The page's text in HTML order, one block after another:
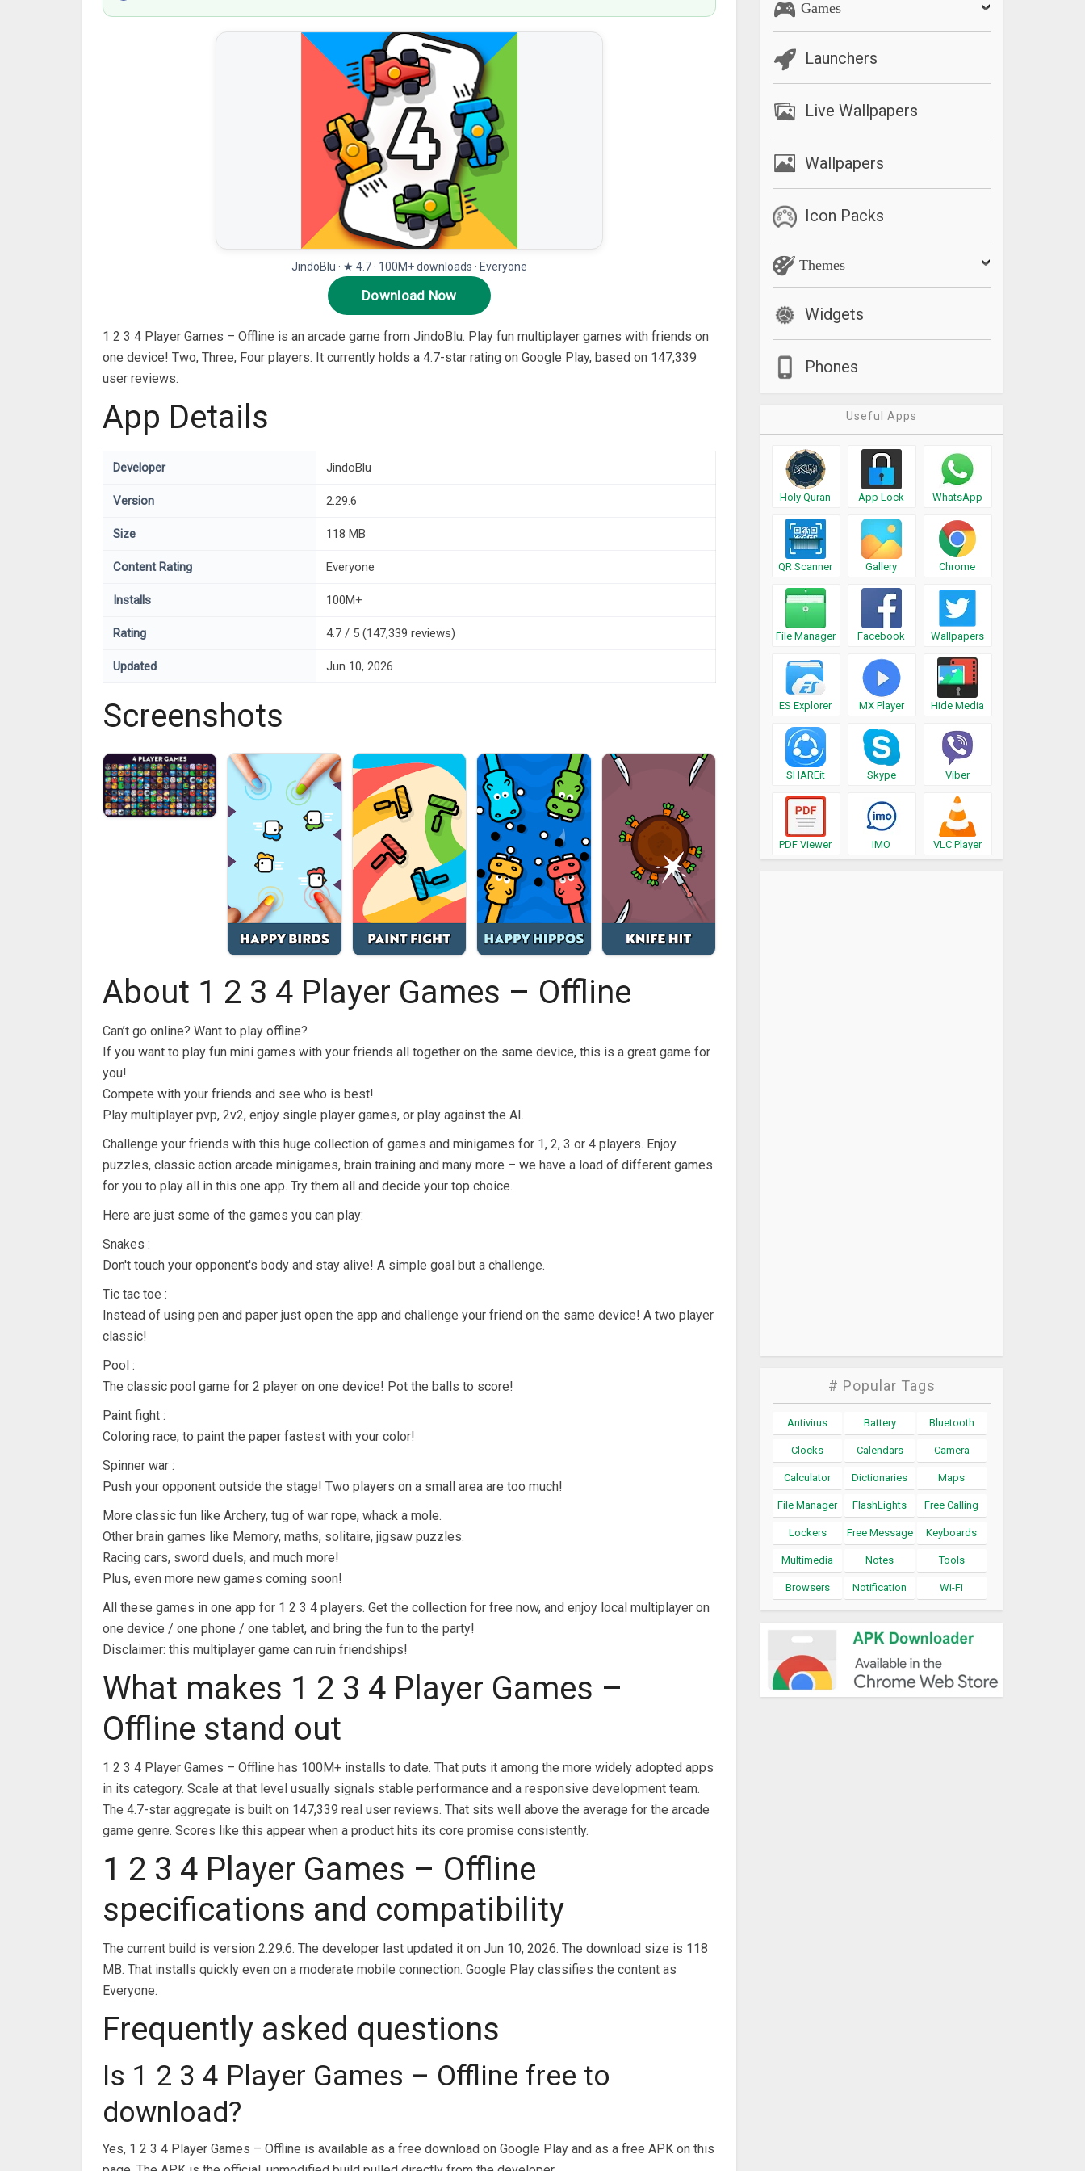
JindoBlu · ★ 4.7 · 100M+ downloads · Everyone
Download Now
1 2 3 4 Player Games – Offline is an arcade game from JindoBlu. Play fun multiplayer games with friends on
one device! Two, Three, Four players. It currently holds a 4.7-star rating on Google Play, based on 147,339
user reviews.
App Details
Developer JindoBlu
Version 2.29.6
Size 118 MB
Content Rating Everyone
Installs 100M+
Rating 4.7 / 5 (147,339 reviews)
Updated Jun 10, 2026
Screenshots
About 1 2 3 4 Player Games – Offline
Can’t go online? Want to play offline?
If you want to play fun mini games with your friends all together on the same device, this is a great game for
you!
Compete with your friends and see who is best!
Play multiplayer pvp, 2v2, enjoy single player games, or play against the AI.
Challenge your friends with this huge collection of games and minigames for 1, 2, 3 or 4 players. Enjoy
puzzles, classic action arcade minigames, brain training and many more – we have a load of different games
for you to play all in this one app. Try them all and decide your top choice.
Here are just some of the games you can play:
Snakes :
Don't touch your opponent's body and stay alive! A simple goal but a challenge.
Tic tac toe :
Instead of using pen and paper just open the app and challenge your friend on the same device! A two player
classic!
Pool :
The classic pool game for 2 player on one device! Pot the balls to score!
Paint fight :
Coloring race, to paint the paper fastest with your color!
Spinner war :
Push your opponent outside the stage! Two players on a small area are too much!
More classic fun like Archery, tug of war rope, whack a mole.
Other brain games like Memory, maths, solitaire, jigsaw puzzles.
Racing cars, sword duels, and much more!
Plus, even more new games coming soon!
All these games in one app for 1 2 3 4 players. Get the collection for free now, and enjoy local multiplayer on
one device / one phone / one tablet, and bring the fun to the party!
Disclaimer: this multiplayer game can ruin friendships!
What makes 1 2 3 4 Player Games –
Offline stand out
1 2 3 4 Player Games – Offline has 100M+ installs to date. That puts it among the more widely adopted apps
in its category. Scale at that level usually signals stable performance and a responsive development team.
The 4.7-star aggregate is built on 147,339 real user reviews. That sits well above the average for the arcade
game genre. Scores like this appear when a product hits its core promise consistently.
1 2 3 4 Player Games – Offline
specifications and compatibility
The current build is version 2.29.6. The developer last updated it on Jun 10, 2026. The download size is 118
MB. That installs quickly even on a moderate mobile connection. Google Play classifies the content as
Everyone.
Frequently asked questions
Is 1 2 3 4 Player Games – Offline free to
download?
Yes, 1 2 3 4 Player Games – Offline is available as a free download on Google Play and as a free APK on this
Games
Launchers
Live Wallpapers
Wallpapers
Icon Packs
Themes
Widgets
Phones
Useful Apps
Holy Quran App Lock WhatsApp
QR Scanner Gallery Chrome
File Manager Facebook Wallpapers
ES Explorer MX Player Hide Media
SHAREit Skype Viber
PDF Viewer IMO VLC Player
# Popular Tags
Antivirus Battery Bluetooth
Clocks Calendars Camera
Calculator Dictionaries Maps
File Manager FlashLights Free Calling
Lockers Free Message Keyboards
Multimedia Notes Tools
Browsers Notification Wi-Fi